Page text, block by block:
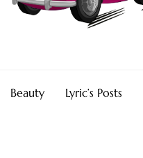
Beauty Lyric’s Posts